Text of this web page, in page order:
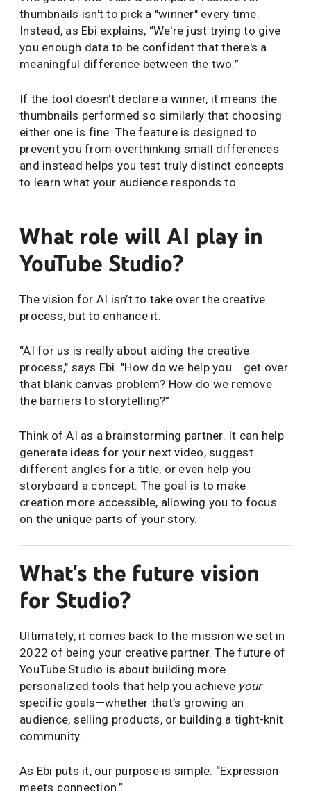
thumbnails isn't to pick a "winner" every time.
Instead, as Ebi explains, “We're just trying to give
you enough data to be confident that there's a
meaningful difference between the two.”
If the tool doesn't declare a winner, it means the
thumbnails performed so similarly that choosing
either one is fine. The feature is designed to
prevent you from overthinking small differences
and instead helps you test truly distinct concepts
to learn what your audience responds to.
What role will AI play in
YouTube Studio?
The vision for AI isn’t to take over the creative
process, but to enhance it.
“AI for us is really about aiding the creative
process," says Ebi. "How do we help you... get over
that blank canvas problem? How do we remove
the barriers to storytelling?”
Think of AI as a brainstorming partner. It can help
generate ideas for your next video, suggest
different angles for a title, or even help you
storyboard a concept. The goal is to make
creation more accessible, allowing you to focus
on the unique parts of your story.
What's the future vision
for Studio?
Ultimately, it comes back to the mission we set in
2022 of being your creative partner. The future of
YouTube Studio is about building more
personalized tools that help you achieve your
specific goals—whether that’s growing an
audience, selling products, or building a tight-knit
community.
As Ebi puts it, our purpose is simple: “Expression
meets connection.”